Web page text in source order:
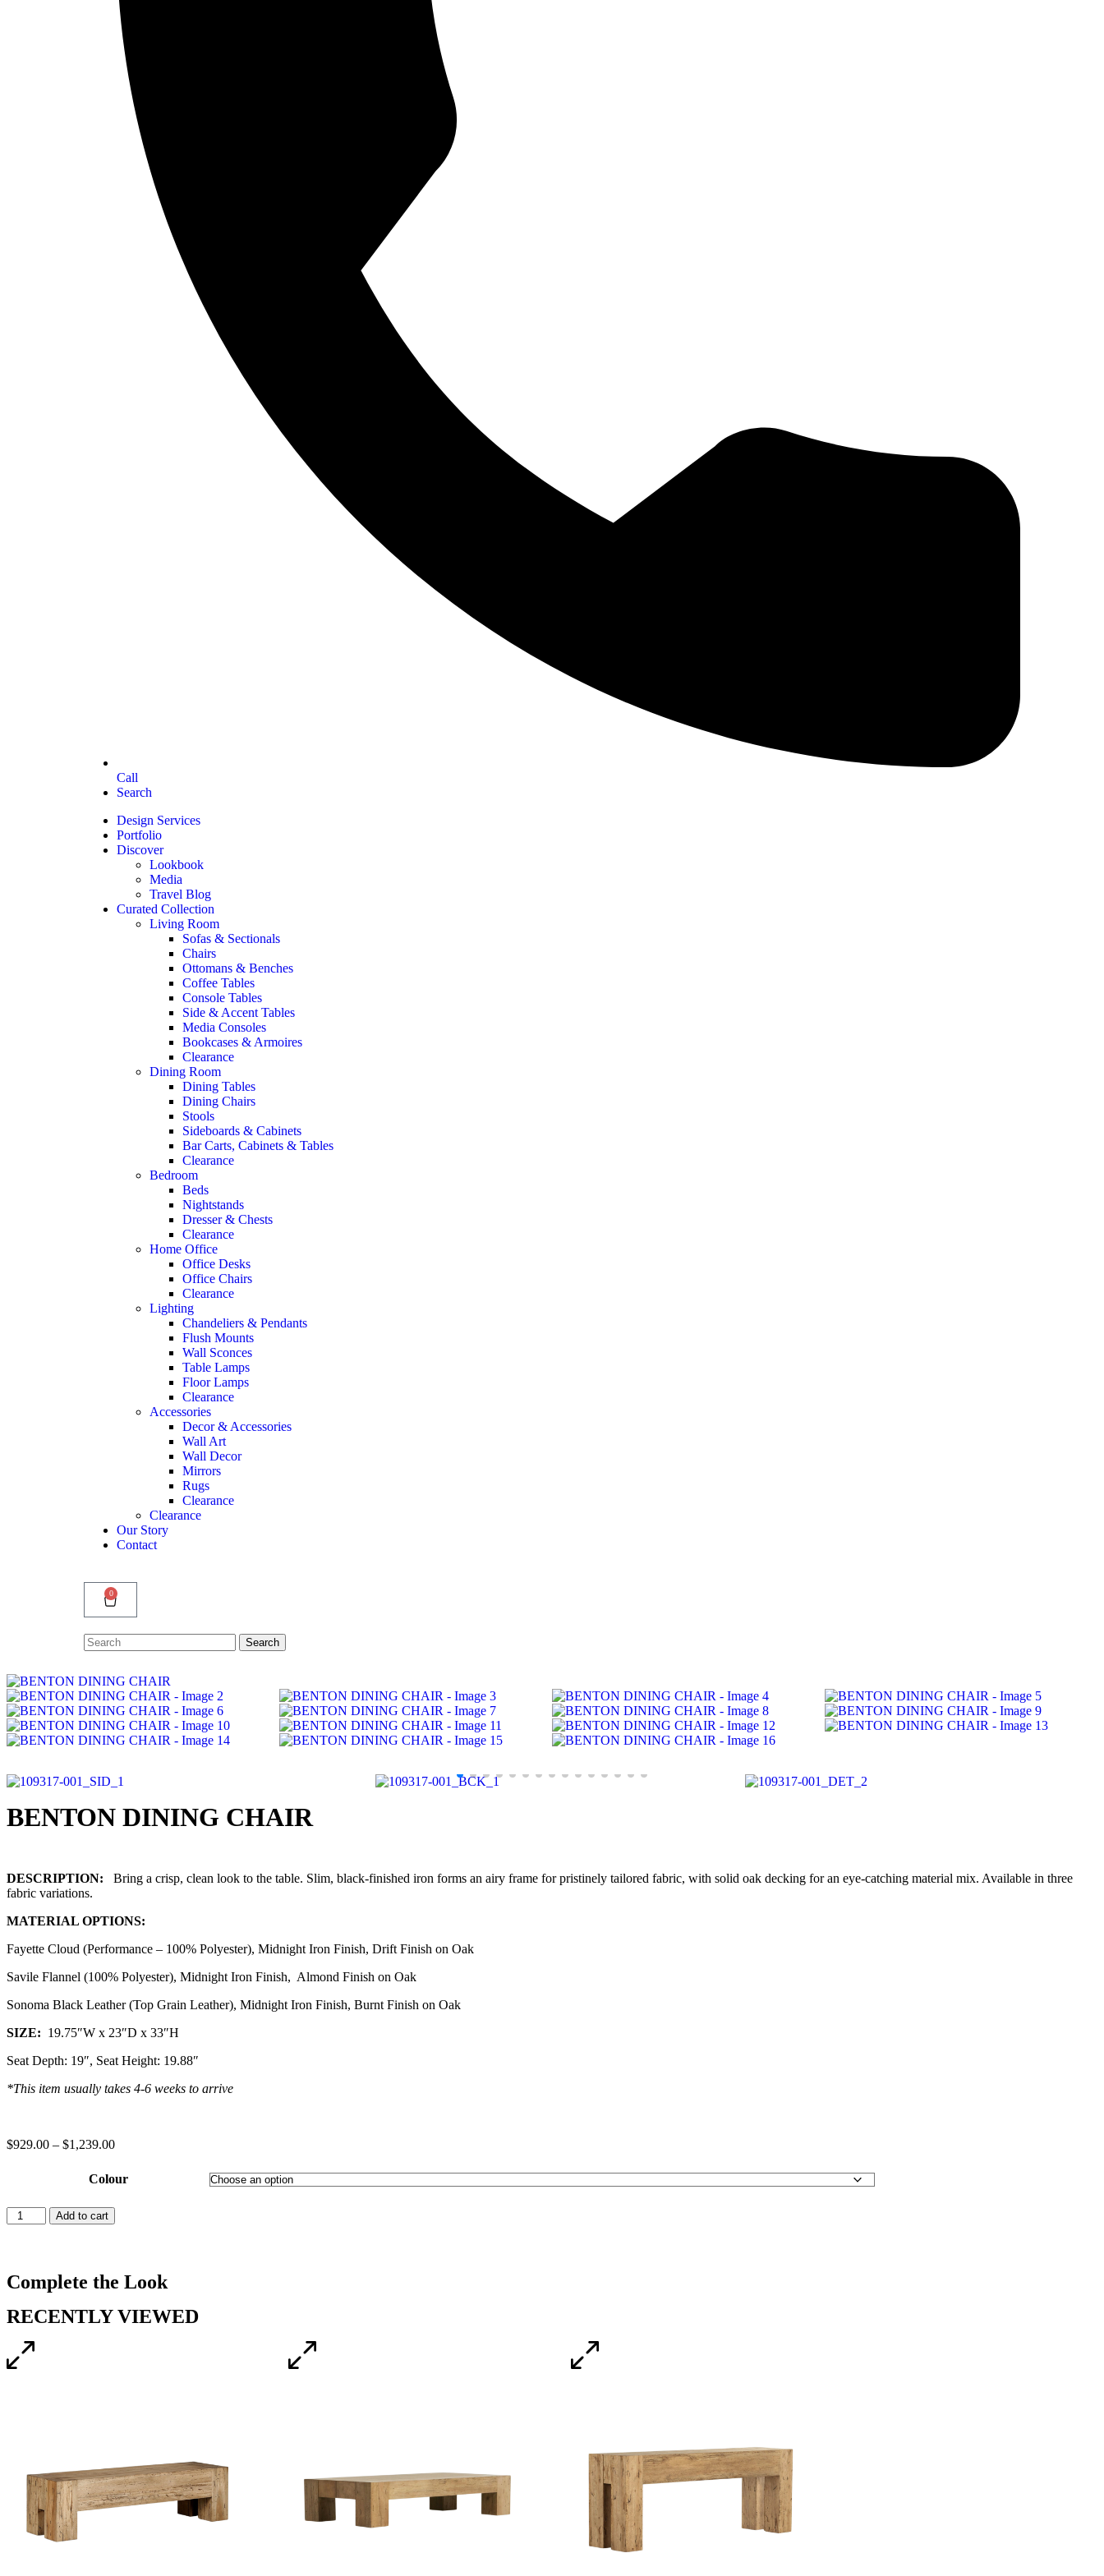
Call
Search
Design Services
Portfolio
Discover
Lookbook
Media
Travel Blog
Curated Collection
Living Room
Sofas & Sectionals
Chairs
Ottomans & Benches
Coffee Tables
Console Tables
Side & Accent Tables
Media Consoles
Bookcases & Armoires
Clearance
Dining Room
Dining Tables
Dining Chairs
Stools
Sideboards & Cabinets
Bar Carts, Cabinets & Tables
Clearance
Bedroom
Beds
Nightstands
Dresser & Chests
Clearance
Home Office
Office Desks
Office Chairs
Clearance
Lighting
Chandeliers & Pendants
Flush Mounts
Wall Sconces
Table Lamps
Floor Lamps
Clearance
Accessories
Decor & Accessories
Wall Art
Wall Decor
Mirrors
Rugs
Clearance
Clearance
Our Story
Contact
0
Search
for:
Search
BENTON DINING CHAIR
DESCRIPTION: Bring a crisp, clean look to the table. Slim, black-finished iron forms an airy frame for pristinely tailored fabric, with solid oak decking for an eye-catching material mix. Available in three
fabric variations.
MATERIAL OPTIONS:
Fayette Cloud (Performance – 100% Polyester), Midnight Iron Finish, Drift Finish on Oak
Savile Flannel (100% Polyester), Midnight Iron Finish, Almond Finish on Oak
Sonoma Black Leather (Top Grain Leather), Midnight Iron Finish, Burnt Finish on Oak
SIZE: 19.75″W x 23″D x 33″H
Seat Depth: 19″, Seat Height: 19.88″
*This item usually takes 4-6 weeks to arrive
$929.00 – $1,239.00
Colour
Add to cart
Complete the Look
RECENTLY VIEWED